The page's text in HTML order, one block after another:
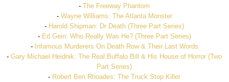
-The Freeway Phantom
- Wayne Williams: The Atlanta Monster
- Harold Shipman: Dr Death (Three Part Series)
- Ed Gein: Who Really Was He? (Three Part Series)
- Infamous Murderers On Death Row & Their Last Words
-Gary Michael Heidnik: The Real Buffalo Bill & His House of Horror (Two
Part Series)
- Robert Ben Rhoades: The Truck Stop Killer